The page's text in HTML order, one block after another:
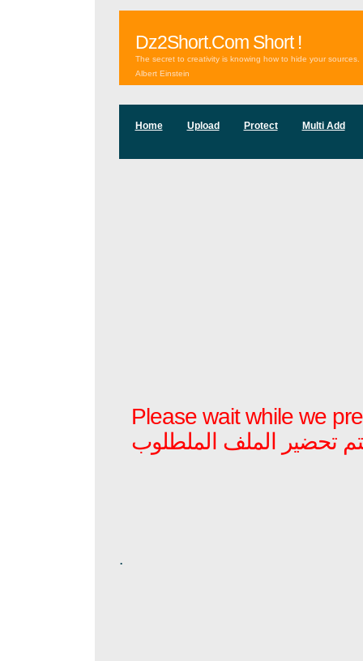
Dz2Short.Com Short !
The secret to creativity is knowing how to hide your sources.
Albert Einstein
Home Upload Protect Multi Add
Please wait while we
يتم تحضير الملف الملطلوب
.